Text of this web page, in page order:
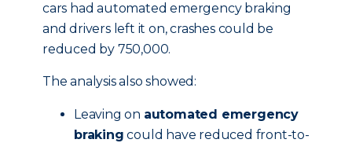
cars had automated emergency braking
and drivers left it on, crashes could be
reduced by 750,000.
The analysis also showed:
Leaving on automated emergency
braking could have reduced front-to-